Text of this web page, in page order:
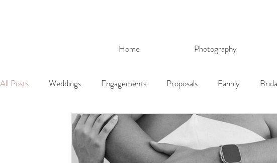
Home Photography
All Posts Weddings Engagements Proposals Family